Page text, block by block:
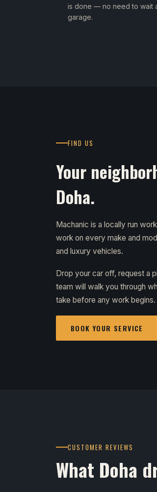
is done — no need to wait
garage.
FIND US
Your
Doha.
Machanic is a locally run
work on every make and
and luxury vehicles.
Drop your car off, request a
team will walk you through
take before any work begins.
BOOK YOUR SERVICE
CUSTOMER REVIEWS
What Doha